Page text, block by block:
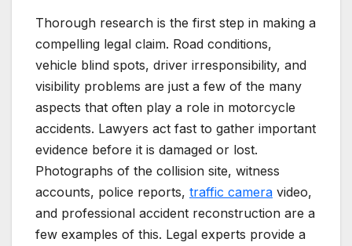
Thorough research is the first step in making a
compelling legal claim. Road conditions,
vehicle blind spots, driver irresponsibility, and
visibility problems are just a few of the many
aspects that often play a role in motorcycle
accidents. Lawyers act fast to gather important
evidence before it is damaged or lost.
Photographs of the collision site, witness
accounts, police reports, traffic camera video,
and professional accident reconstruction are a
few examples of this. Legal experts provide a